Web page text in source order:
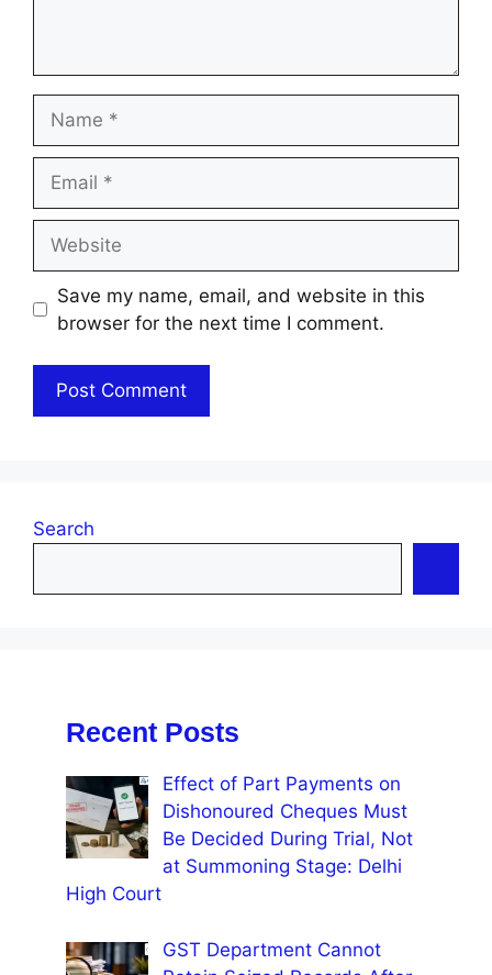
Save my name, email, and website in this
browser for the next time I comment.
Search
Recent Posts
Effect of Part Payments on
Dishonoured Cheques Must
Be Decided During Trial, Not
at Summoning Stage: Delhi
High Court
GST Department Cannot